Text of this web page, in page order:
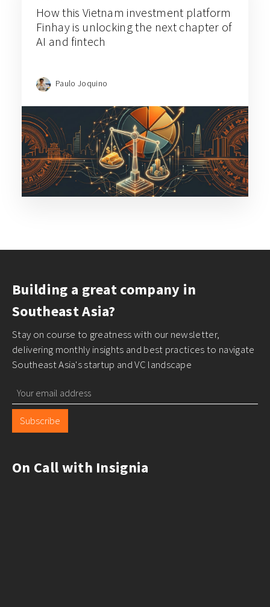
How this Vietnam investment platform
Finhay is unlocking the next chapter of
AI and fintech
Paulo Joquino
Building a great company in
Southeast Asia?
Stay on course to greatness with our newsletter,
delivering monthly insights and best practices to navigate
Southeast Asia's startup and VC landscape
Subscribe
On Call with Insignia